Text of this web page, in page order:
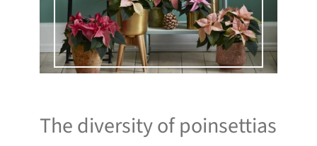
The diversity of poinsettias